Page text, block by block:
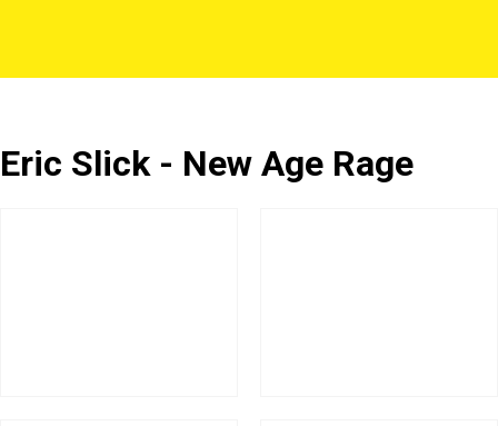
Eric Slick - New Age Rage